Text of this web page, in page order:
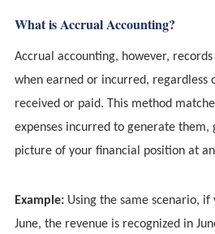
What is Accrual Accounting?
Accrual accounting, however,
when earned or incurred, regardless
received or paid. This method
expenses incurred to generate
picture of your financial position at
Example:Using the same scenario, if
June, the revenue is recognized in